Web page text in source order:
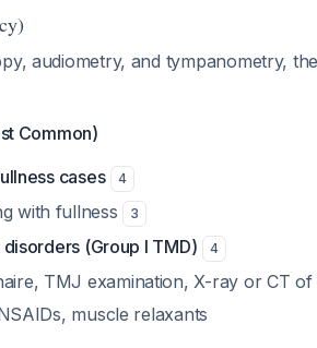
audiometry, and tympanometry,
Common)
cases
4
with fullness 3
(Group I TMD) 4
TMJ examination, X-ray or CT
muscle relaxants